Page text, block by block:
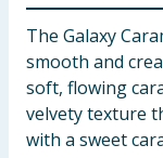
The Galaxy
smooth and
soft, flowing
velvety texture
with a sweet